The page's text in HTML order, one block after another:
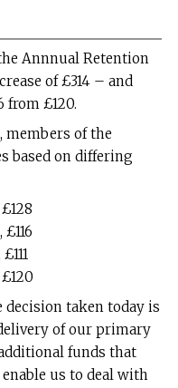
Annnual Retention
of £314 – and
from £120.
members of the
based on differing
decision taken today is
of our primary
funds that
us to deal with